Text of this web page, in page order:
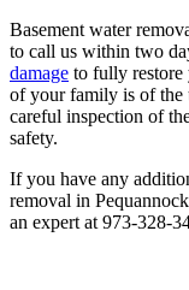
Basement water
to call us within two
damage to fully restore
of your family is of the
careful inspection of
safety.
If you have any
removal in
an expert at 973-328-